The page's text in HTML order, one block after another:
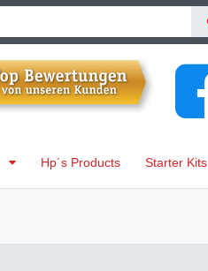
Hp´s Products Starter Kits